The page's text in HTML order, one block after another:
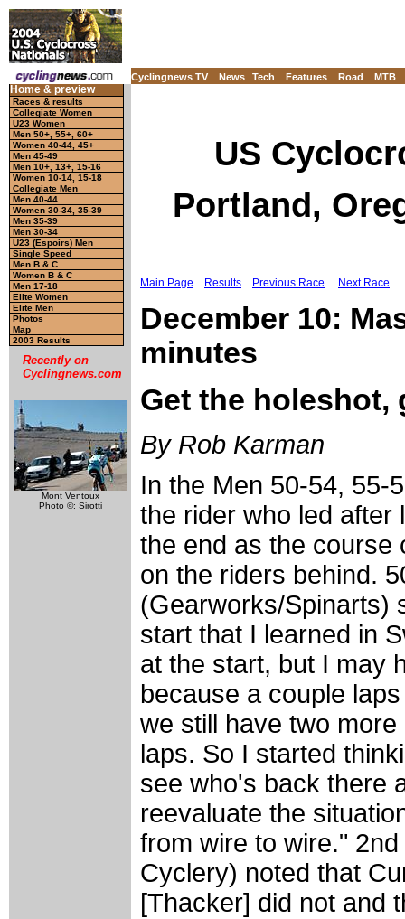
Cyclingnews TV News Tech Features Road MTB
Home & preview
Races & results
Collegiate Women
U23 Women
Men 50+, 55+, 60+
Women 40-44, 45+
Men 45-49
Men 10+, 13+, 15-16
Women 10-14, 15-18
Collegiate Men
Men 40-44
Women 30-34, 35-39
Men 35-39
Men 30-34
U23 (Espoirs) Men
Single Speed
Men B & C
Women B & C
Men 17-18
Elite Women
Elite Men
Photos
Map
2003 Results
Recently on
Cyclingnews.com
Mont Ventoux
Photo ©: Sirotti
US
Portland,
Main Page Results Previous Race Next Race
December 10:
minutes
Get the holeshot,
By Rob Karman
In the Men 50-54, 55-
the rider who led after
the end as the course
on the riders behind.
(Gearworks/Spinarts)
start that I learned in
at the start, but I may
because a couple
we still have two
laps. So I started
see who's back there
reevaluate the
from wire to wire."
Cyclery) noted that
[Thacker] did not and